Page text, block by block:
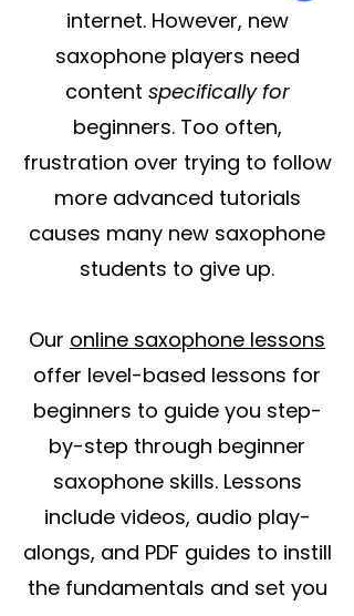
internet. However, new
saxophone players need
content specifically for
beginners. Too often,
frustration over trying to follow
more advanced tutorials
causes many new saxophone
students to give up.
Our online saxophone lessons
offer level-based lessons for
beginners to guide you step-
by-step through beginner
saxophone skills. Lessons
include videos, audio play-
alongs, and PDF guides to instill
the fundamentals and set you